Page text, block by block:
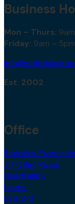
Business
Mon – Thurs:
Friday: 9am – 5pm
Est. 2002
Office
Redbrick
77 Otley Road,
Headingley,
Leeds,
LS6 3PS